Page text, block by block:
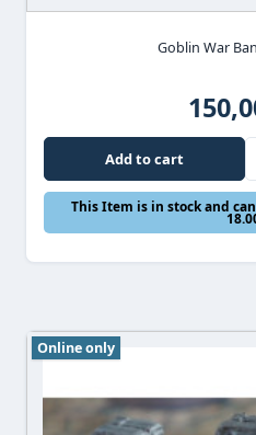
Goblin War
Add to cart
This Item is in stock and
Online only